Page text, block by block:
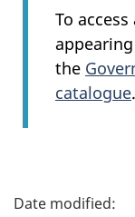
To
the
catalogue.
P